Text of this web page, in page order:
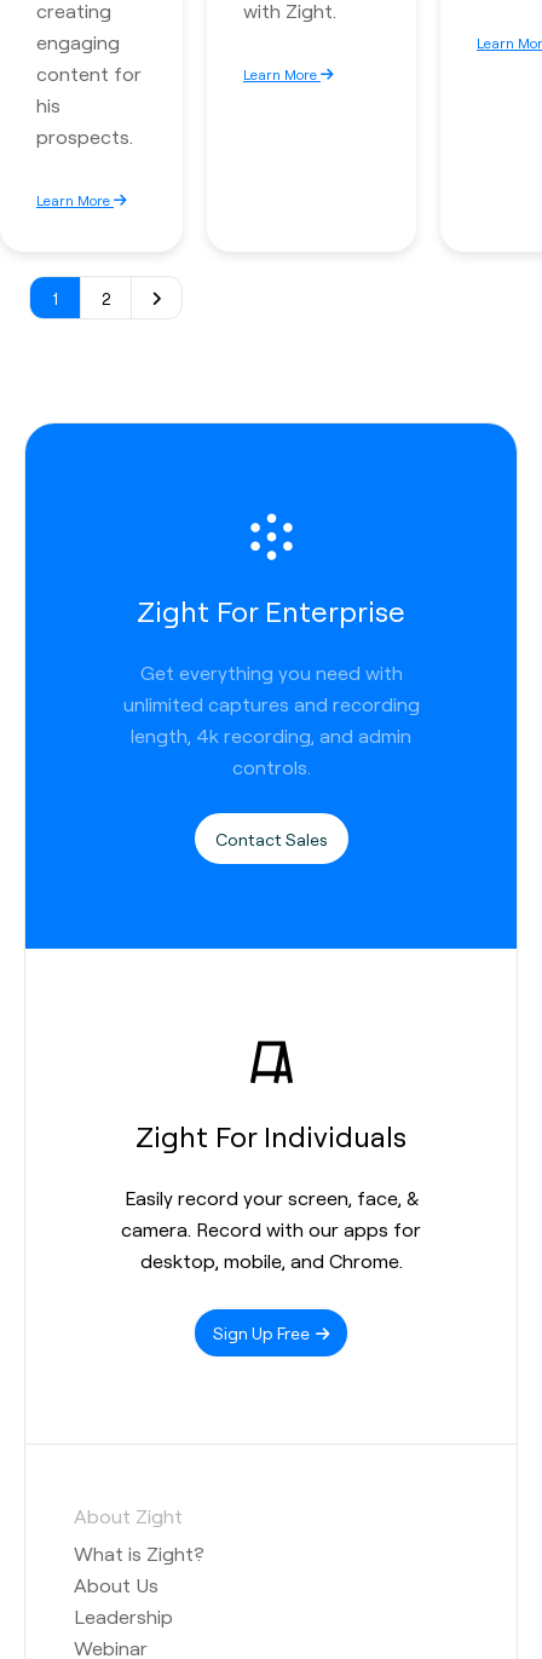
creating
engaging
content for
his
prospects.
Learn More
with Zight.
Learn More
Learn
1 2
Zight For Enterprise
Get everything you need with
unlimited captures and recording
length, 4k recording, and admin
controls.
Contact Sales
Zight For Individuals
Easily record your screen, face, &
camera. Record with our apps for
desktop, mobile, and Chrome.
Sign Up Free
About Zight
What is Zight?
About Us
Leadership
Webinar